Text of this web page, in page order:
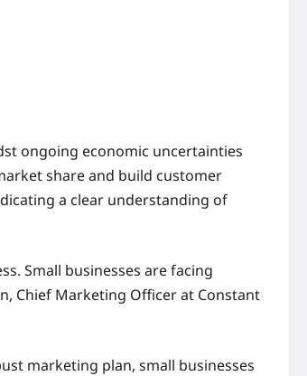
ongoing economic uncertainties
share and build customer
a clear understanding of
Small businesses are facing
Chief Marketing Officer at Constant
marketing plan, small businesses